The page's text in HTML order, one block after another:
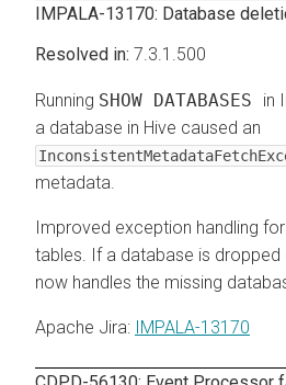
IMPALA-13170: Database
7.3.1.500
Running SHOW DATABASES in
a database in Hive caused an
metadata.
Improved exception handling
tables. If a database is
now handles the missing
Apache Jira: IMPALA-13170